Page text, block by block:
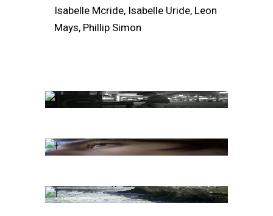
Isabelle Mcride, Isabelle Uride, Leon
Mays, Phillip Simon